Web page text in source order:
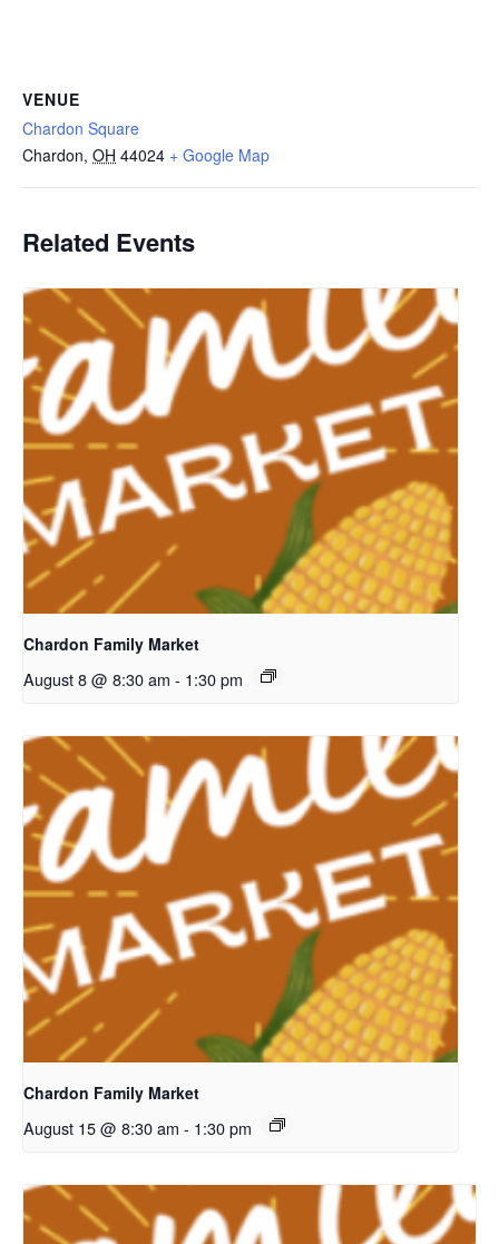
VENUE
Chardon Square
Chardon, OH 44024 + Google Map
Related Events
Chardon Family Market
August 8 @ 8:30 am - 1:30 pm
Chardon Family Market
August 15 @ 8:30 am - 1:30 pm